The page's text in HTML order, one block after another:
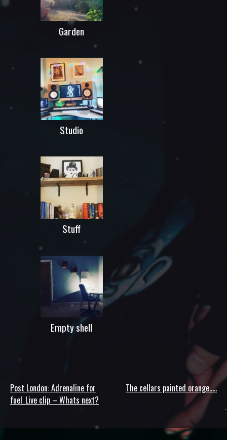
Garden
Studio
Stuff
Empty shell
Post
Post London: Adrenaline for
fuel_Live clip – Whats next?
The cellars painted orange…..